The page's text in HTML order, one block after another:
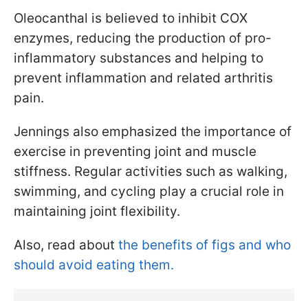
Oleocanthal is believed to inhibit COX
enzymes, reducing the production of pro-
inflammatory substances and helping to
prevent inflammation and related arthritis
pain.
Jennings also emphasized the importance of
exercise in preventing joint and muscle
stiffness. Regular activities such as walking,
swimming, and cycling play a crucial role in
maintaining joint flexibility.
Also, read about the benefits of figs and who
should avoid eating them.